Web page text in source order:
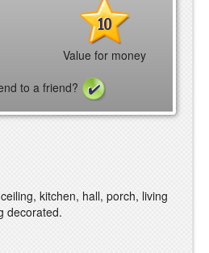
10
Value for money
to a friend?
kitchen, hall, porch, living
decorated.